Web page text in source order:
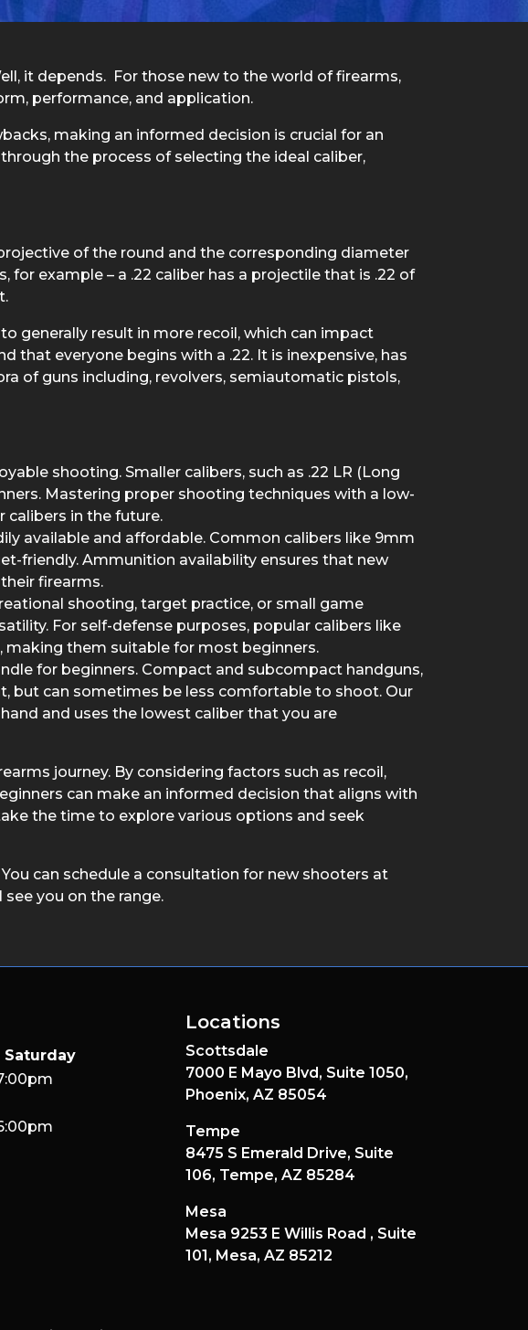
it depends. For those new to the world of firearms,
performance, and application.
making an informed decision is crucial for an
the process of selecting the ideal caliber,
of the round and the corresponding diameter
example – a .22 caliber has a projectile that is .22 of
generally result in more recoil, which can impact
that everyone begins with a .22. It is inexpensive, has
of guns including, revolvers, semiautomatic pistols,
shooting. Smaller calibers, such as .22 LR (Long
Mastering proper shooting techniques with a low-
calibers in the future.
available and affordable. Common calibers like 9mm
friendly. Ammunition availability ensures that new
firearms.
shooting, target practice, or small game
For self-defense purposes, popular calibers like
them suitable for most beginners.
for beginners. Compact and subcompact handguns,
but can sometimes be less comfortable to shoot. Our
and uses the lowest caliber that you are
journey. By considering factors such as recoil,
can make an informed decision that aligns with
the time to explore various options and seek
can schedule a consultation for new shooters at
see you on the range.
Saturday
Locations
Scottsdale
7000 E Mayo Blvd, Suite 1050,
Phoenix, AZ 85054
Tempe
8475 S Emerald Drive, Suite
106, Tempe, AZ 85284
Mesa
Mesa 9253 E Willis Road , Suite
101, Mesa, AZ 85212